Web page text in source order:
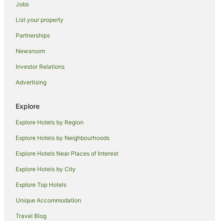
Dunk Island Hotels
Villas in Dunk Island
Merryburn Hotels
Caravan Parks in El Arish
Holiday Homes in El Arish
El Arish Hotels
Jobs
List your property
Partnerships
Newsroom
Investor Relations
Advertising
Explore
Explore Hotels by Region
Explore Hotels by Neighbourhoods
Explore Hotels Near Places of Interest
Explore Hotels by City
Explore Top Hotels
Unique Accommodation
Travel Blog